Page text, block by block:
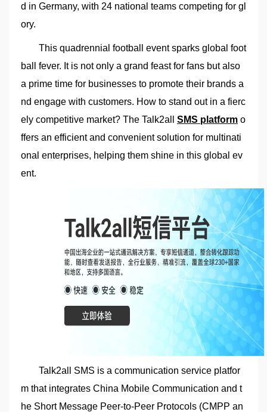
d in Germany, with 24 national teams competing for gl
ory.
This quadrennial football event sparks global foot
ball fever. It is not only a grand feast for fans but also
a prime time for businesses to promote their brands a
nd engage with customers. How to stand out in a fierc
ely competitive market? The Talk2all SMS platform o
ffers an efficient and convenient solution for multinati
onal enterprises, helping them shine in this global ev
ent.
Talk2all SMS is a communication service platfor
m that integrates China Mobile Communication and t
he Short Message Peer-to-Peer Protocols (CMPP an